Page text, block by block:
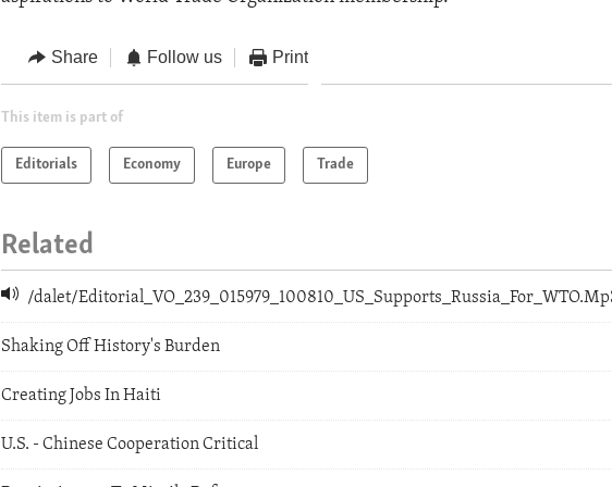
Share Follow us Print
This item is part of
Editorials Economy Europe Trade
Related
/dalet/
Shaking Off History's Burden
Creating Jobs In Haiti
U.S. - Chinese Cooperation Critical